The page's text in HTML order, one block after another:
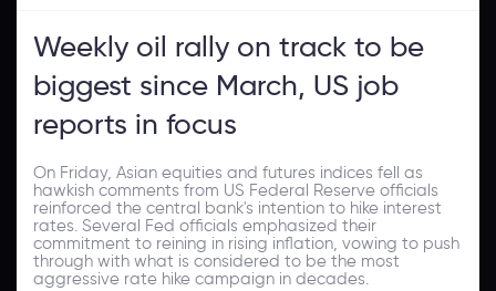
Weekly oil rally on track to be
biggest since March, US job
reports in focus
On Friday, Asian equities and futures indices fell as
hawkish comments from US Federal Reserve officials
reinforced the central bank's intention to hike interest
rates. Several Fed officials emphasized their
commitment to reining in rising inflation, vowing to push
through with what is considered to be the most
aggressive rate hike campaign in decades.